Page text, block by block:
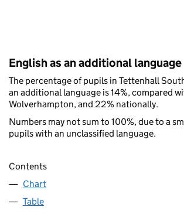
English as an additional language
The percentage of pupils in Tettenhall
an additional language is 14%, compared
Wolverhampton, and 22% nationally.
Numbers may not sum to 100%, due to a
pupils with an unclassified language.
Contents
Chart
Table